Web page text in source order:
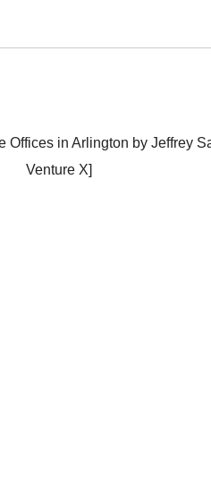
in Arlington by Jeffrey
Venture X]